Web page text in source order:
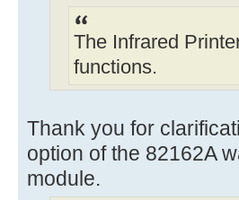
The Infrared
functions.
Thank you for
option of the 82162A
module.